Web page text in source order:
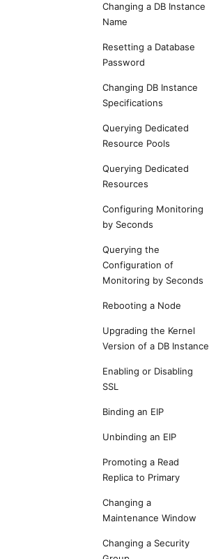
Changing a DB Instance
Name
Resetting a Database
Password
Changing DB Instance
Specifications
Querying Dedicated
Resource Pools
Querying Dedicated
Resources
Configuring Monitoring
by Seconds
Querying the
Configuration of
Monitoring by Seconds
Rebooting a Node
Upgrading the Kernel
Version of a DB Instance
Enabling or Disabling
SSL
Binding an EIP
Unbinding an EIP
Promoting a Read
Replica to Primary
Changing a
Maintenance Window
Changing a Security